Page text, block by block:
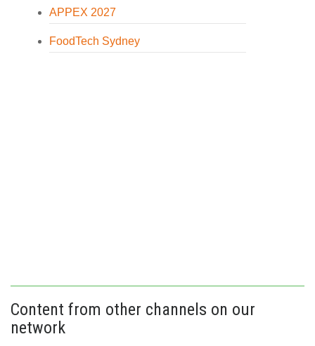
APPEX 2027
FoodTech Sydney
Content from other channels on our
network